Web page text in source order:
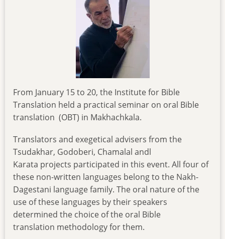
From January 15 to 20, the Institute for Bible
Translation held a practical seminar on oral Bible
translation (OBT) in Makhachkala.
Translators and exegetical advisers from the
Tsudakhar, Godoberi, Chamalal andl
Karata projects participated in this event. All four of
these non-written languages belong to the Nakh-
Dagestani language family. The oral nature of the
use of these languages by their speakers
determined the choice of the oral Bible
translation methodology for them.